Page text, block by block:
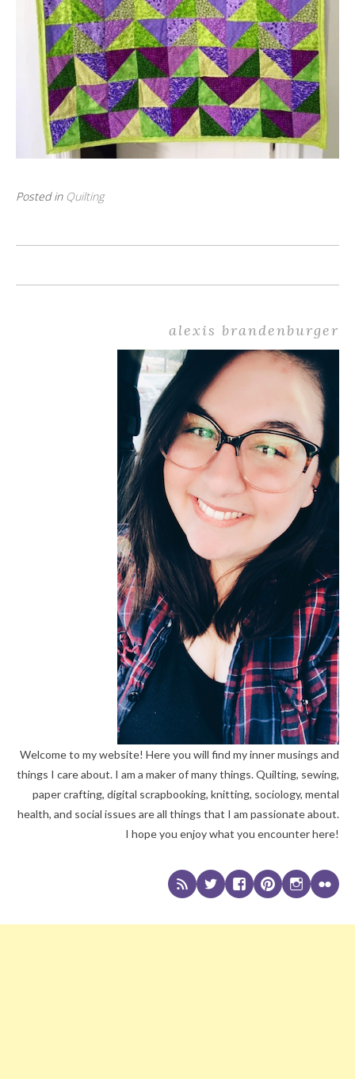
Posted in Quilting
alexis brandenburger
Welcome to my website! Here you will find my inner musings and
things I care about. I am a maker of many things. Quilting, sewing,
paper crafting, digital scrapbooking, knitting, sociology, mental
health, and social issues are all things that I am passionate about.
I hope you enjoy what you encounter here!